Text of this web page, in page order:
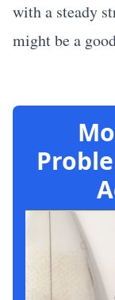
with a steady
might be a